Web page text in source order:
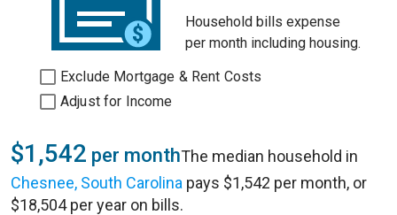
Household bills expense
per month including housing.
Exclude Mortgage & Rent Costs
Adjust for Income
$1,542 per monthThe median household in
Chesnee, South Carolina pays $1,542 per month, or
$18,504 per year on bills.